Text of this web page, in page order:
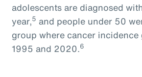
adolescents are diagnosed
year,5 and people under 50
group where cancer incidence
1995 and 2020.6